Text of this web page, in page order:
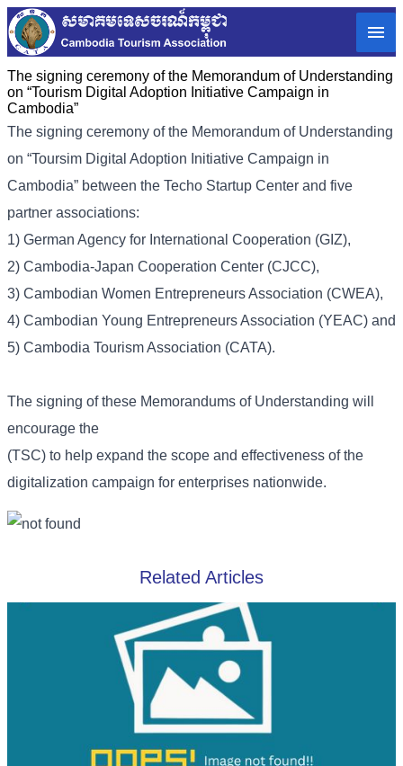
The signing ceremony of the Memorandum of Understanding
on “Tourism Digital Adoption Initiative Campaign in
Cambodia”
The signing ceremony of the Memorandum of Understanding
on “Toursim Digital Adoption Initiative Campaign in
Cambodia” between the Techo Startup Center and five
partner associations:
1) German Agency for International Cooperation (GIZ),
2) Cambodia-Japan Cooperation Center (CJCC),
3) Cambodian Women Entrepreneurs Association (CWEA),
4) Cambodian Young Entrepreneurs Association (YEAC) and
5) Cambodia Tourism Association (CATA).
The signing of these Memorandums of Understanding will
encourage the
(TSC) to help expand the scope and effectiveness of the
digitalization campaign for enterprises nationwide.
Related Articles